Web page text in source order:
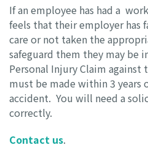
If an employee has had a
feels that their employer has
care or not taken the
safeguard them they may be
Personal Injury Claim
must be made within 3 years
accident. You will need a
correctly.
Contact us.